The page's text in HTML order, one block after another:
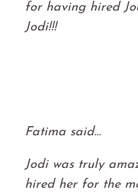
for having hired
Jodi!!!
Fatima said…
Jodi was truly
hired her for the